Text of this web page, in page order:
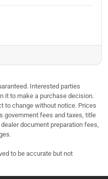
Interested parties
it to make a purchase decision.
to change without notice. Prices
government fees and taxes, title
document preparation fees,
to be accurate but not